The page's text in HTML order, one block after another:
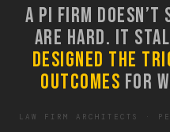
A PI FIRM DOESN’T
ARE HARD. IT
DESIGNED THE
OUTCOMES FOR
LAW FIRM ARCHITECTS ·